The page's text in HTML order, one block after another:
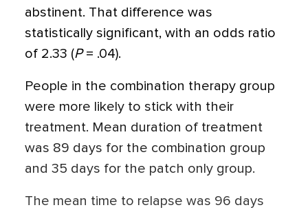
abstinent. That difference was
statistically significant, with an odds ratio
of 2.33 (P= .04).
People in the combination therapy group
were more likely to stick with their
treatment. Mean duration of treatment
was 89 days for the combination group
and 35 days for the patch only group.
The mean time to relapse was 96 days